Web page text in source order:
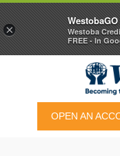
OPEN AN
×
Westoba
FREE - In